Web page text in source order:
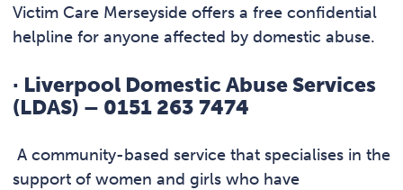
Victim Care Merseyside offers a free confidential
helpline for anyone affected by domestic abuse.
· Liverpool Domestic Abuse Services
(LDAS) – 0151 263 7474
A community-based service that specialises in the
support of women and girls who have